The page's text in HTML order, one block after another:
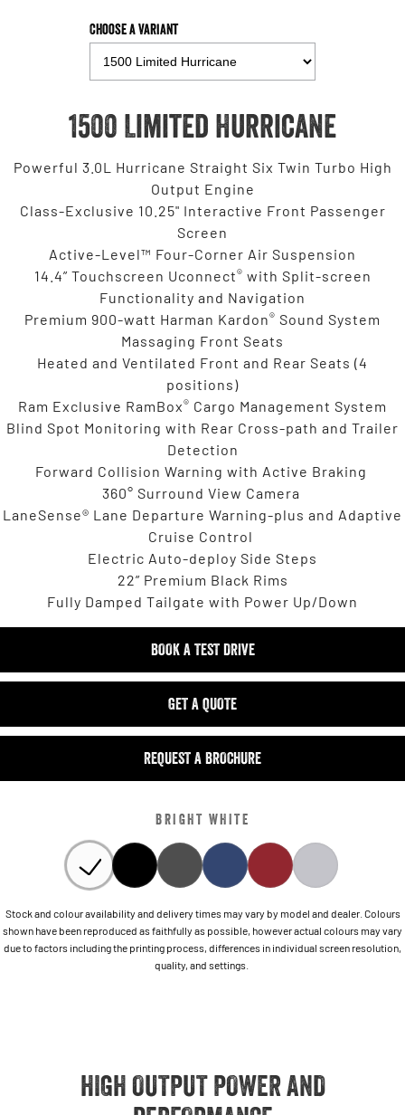
Choose a Variant
1500 Limited Hurricane
Powerful 3.0L Hurricane Straight Six Twin Turbo High
Output Engine
Class-Exclusive 10.25" Interactive Front Passenger
Screen
Active-Level™ Four-Corner Air Suspension
14.4” Touchscreen Uconnect® with Split-screen
Functionality and Navigation
Premium 900-watt Harman Kardon® Sound System
Massaging Front Seats
Heated and Ventilated Front and Rear Seats (4
positions)
Ram Exclusive RamBox® Cargo Management System
Blind Spot Monitoring with Rear Cross-path and Trailer
Detection
Forward Collision Warning with Active Braking
360° Surround View Camera
LaneSense® Lane Departure Warning-plus and Adaptive
Cruise Control
Electric Auto-deploy Side Steps
22” Premium Black Rims
Fully Damped Tailgate with Power Up/Down
BOOK A TEST DRIVE
GET A QUOTE
REQUEST A BROCHURE
BRIGHT WHITE
Stock and colour availability and delivery times may vary by model and dealer. Colours
shown have been reproduced as faithfully as possible, however actual colours may vary
due to factors including the printing process, differences in individual screen resolution,
quality, and settings.
HIGH OUTPUT POWER AND